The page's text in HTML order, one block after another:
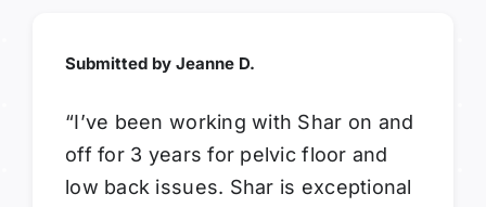
Submitted by Jeanne D.
“I’ve been working with Shar on and
off for 3 years for pelvic floor and
low back issues. Shar is exceptional